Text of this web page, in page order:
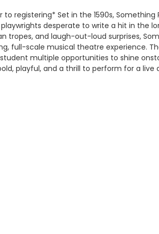
registering* Set in the 1590s,
desperate to write a hit in the
tropes, and laugh-out-loud surprises,
full-scale musical theatre experience.
multiple opportunities to shine
playful, and a thrill to perform for a